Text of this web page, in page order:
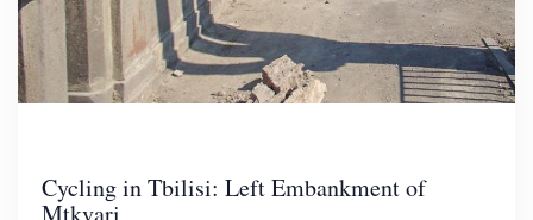
Cycling in Tbilisi: Left Embankment of
Mtkvari